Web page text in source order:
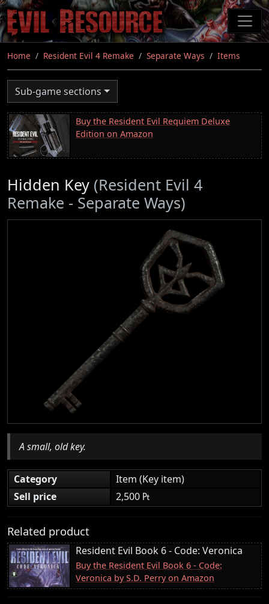
Skip
to
main
content
Home Resident Evil 4 Remake Separate Ways Items
Sub-game sections
Buy the Resident Evil Requiem Deluxe
Edition on Amazon
Hidden Key (Resident Evil 4
Remake - Separate Ways)
A small, old key.
Category
Item (Key item)
Sell price
2,500 ₧
Related product
Resident Evil Book 6 - Code: Veronica
Buy the Resident Evil Book 6 - Code:
Veronica by S.D. Perry on Amazon